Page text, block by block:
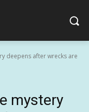
deepens after wrecks are
mystery